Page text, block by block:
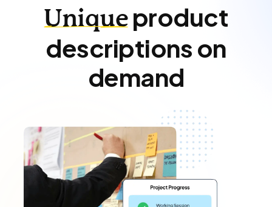
Uniqueproduct
descriptions on
demand